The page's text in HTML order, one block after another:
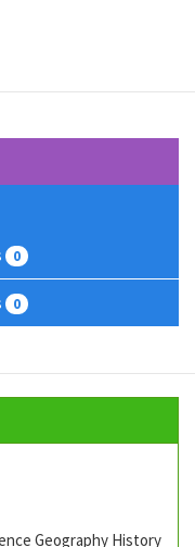
0
0
Geography History